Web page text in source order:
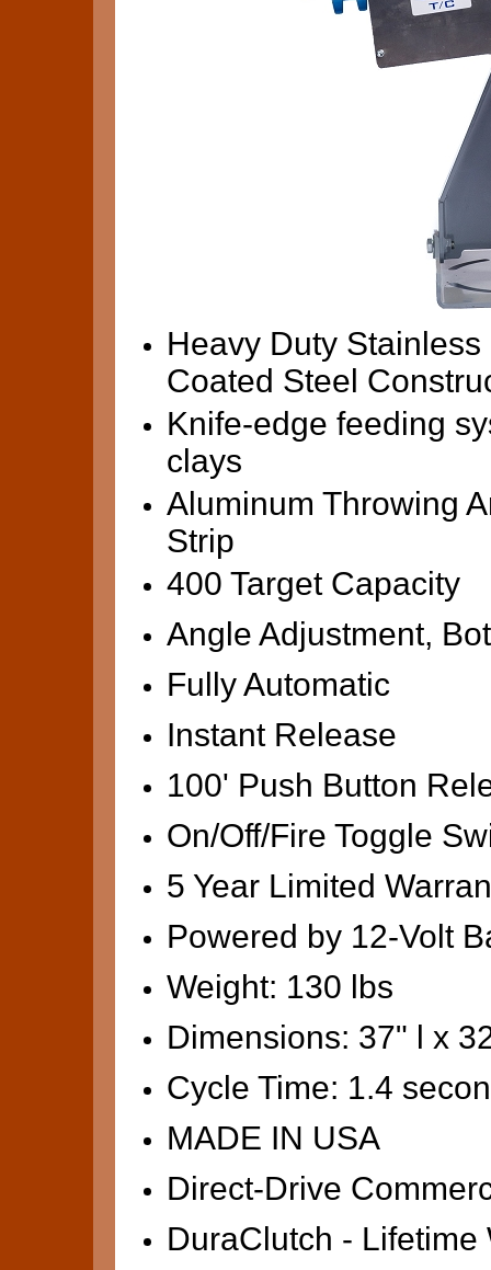
Heavy Duty
Coated Steel
Knife-edge feeding
clays
Aluminum Throwing
Strip
400 Target Capacity
Angle Adjustment,
Fully Automatic
Instant Release
100' Push Button
On/Off/Fire Toggle
5 Year Limited
Powered by 12-Volt
Weight: 130 lbs
Dimensions: 37" l x
Cycle Time: 1.4
MADE IN USA
Direct-Drive
DuraClutch - Lifetime